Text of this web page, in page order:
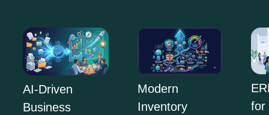
AI-Driven
Business
Modern
Inventory
for